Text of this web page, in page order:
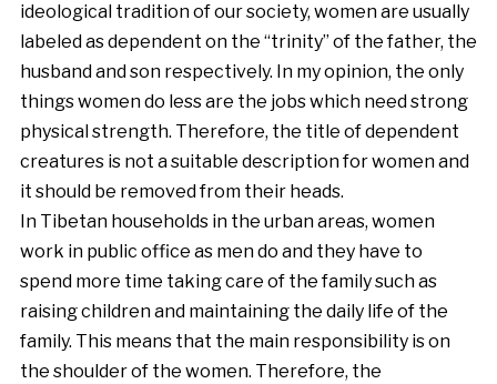
ideological tradition of our society, women are usually
labeled as dependent on the “trinity” of the father, the
husband and son respectively. In my opinion, the only
things women do less are the jobs which need strong
physical strength. Therefore, the title of dependent
creatures is not a suitable description for women and
it should be removed from their heads.
In Tibetan households in the urban areas, women
work in public office as men do and they have to
spend more time taking care of the family such as
raising children and maintaining the daily life of the
family. This means that the main responsibility is on
the shoulder of the women. Therefore, the